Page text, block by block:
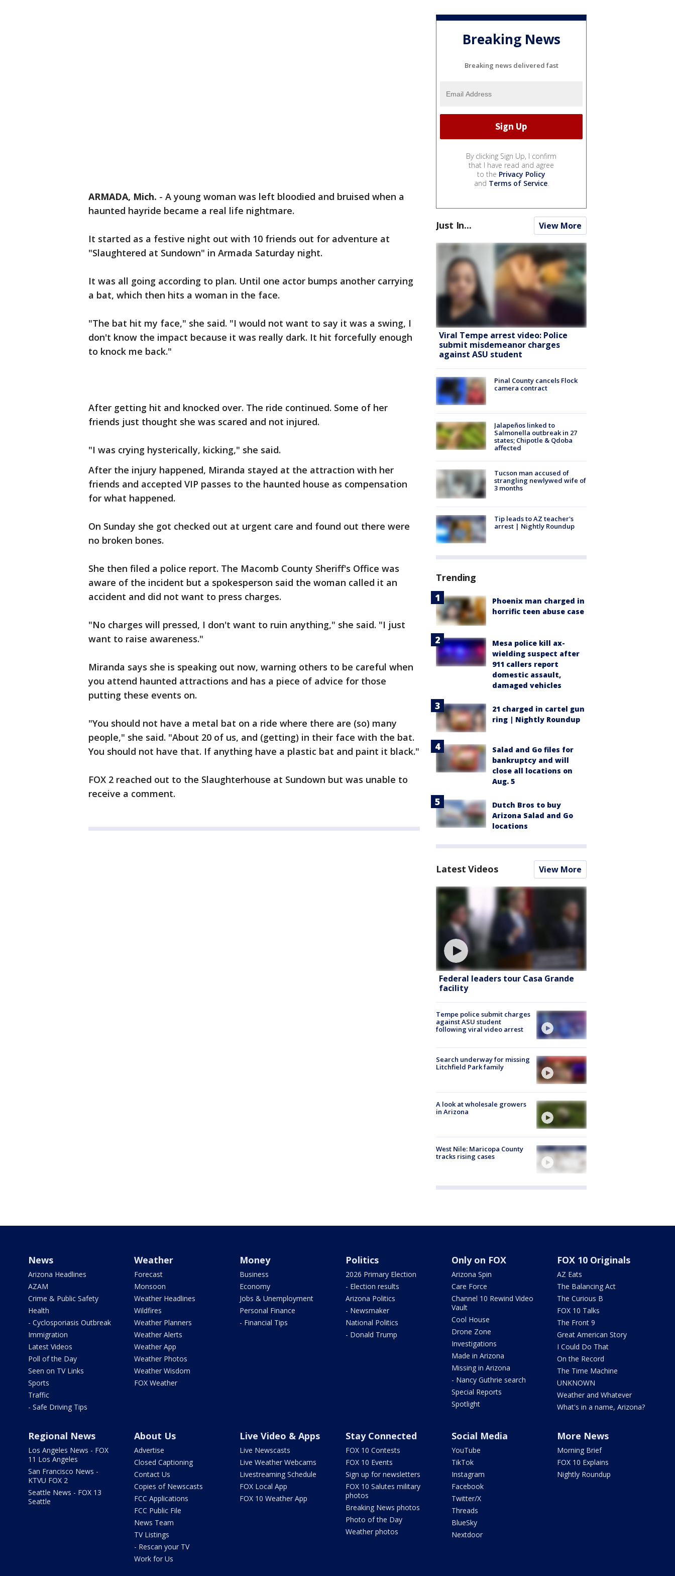
ARMADA, Mich. - A young woman was left bloodied and bruised when a
haunted hayride became a real life nightmare.
It started as a festive night out with 10 friends out for adventure at
"Slaughtered at Sundown" in Armada Saturday night.
It was all going according to plan. Until one actor bumps another carrying
a bat, which then hits a woman in the face.
"The bat hit my face," she said. "I would not want to say it was a swing, I
don't know the impact because it was really dark. It hit forcefully enough
to knock me back."
After getting hit and knocked over. The ride continued. Some of her
friends just thought she was scared and not injured.
"I was crying hysterically, kicking," she said.
After the injury happened, Miranda stayed at the attraction with her
friends and accepted VIP passes to the haunted house as compensation
for what happened.
On Sunday she got checked out at urgent care and found out there were
no broken bones.
She then filed a police report. The Macomb County Sheriff's Office was
aware of the incident but a spokesperson said the woman called it an
accident and did not want to press charges.
"No charges will pressed, I don't want to ruin anything," she said. "I just
want to raise awareness."
Miranda says she is speaking out now, warning others to be careful when
you attend haunted attractions and has a piece of advice for those
putting these events on.
"You should not have a metal bat on a ride where there are (so) many
people," she said. "About 20 of us, and (getting) in their face with the bat.
You should not have that. If anything have a plastic bat and paint it black."
FOX 2 reached out to the Slaughterhouse at Sundown but was unable to
receive a comment.
Breaking News
Breaking news delivered fast
By clicking Sign Up, I confirm
that I have read and agree
to the Privacy Policy
and Terms of Service.
Just In... View More
Viral Tempe arrest video: Police
submit misdemeanor charges
against ASU student
Pinal County cancels Flock
camera contract
Jalapeños linked to
Salmonella outbreak in 27
states; Chipotle & Qdoba
affected
Tucson man accused of
strangling newlywed wife of
3 months
Tip leads to AZ teacher's
arrest | Nightly Roundup
Trending
Phoenix man charged in
horrific teen abuse case
Mesa police kill ax-
wielding suspect after
911 callers report
domestic assault,
damaged vehicles
21 charged in cartel gun
ring | Nightly Roundup
Salad and Go files for
bankruptcy and will
close all locations on
Aug. 5
Dutch Bros to buy
Arizona Salad and Go
locations
Latest Videos View More
Federal leaders tour Casa Grande
facility
Tempe police submit charges
against ASU student
following viral video arrest
Search underway for missing
Litchfield Park family
A look at wholesale growers
in Arizona
West Nile: Maricopa County
tracks rising cases
News
Arizona Headlines
AZAM
Crime & Public Safety
Health
- Cyclosporiasis Outbreak
Immigration
Latest Videos
Poll of the Day
Seen on TV Links
Sports
Traffic
- Safe Driving Tips
Weather
Forecast
Monsoon
Weather Headlines
Wildfires
Weather Planners
Weather Alerts
Weather App
Weather Photos
Weather Wisdom
FOX Weather
Money
Business
Economy
Jobs & Unemployment
Personal Finance
- Financial Tips
Politics
2026 Primary Election
- Election results
Arizona Politics
- Newsmaker
National Politics
- Donald Trump
Only on FOX
Arizona Spin
Care Force
Channel 10 Rewind Video
Vault
Cool House
Drone Zone
Investigations
Made in Arizona
Missing in Arizona
- Nancy Guthrie search
Special Reports
Spotlight
FOX 10 Originals
AZ Eats
The Balancing Act
The Curious B
FOX 10 Talks
The Front 9
Great American Story
I Could Do That
On the Record
The Time Machine
UNKNOWN
Weather and Whatever
What's in a name, Arizona?
Regional News
Los Angeles News - FOX
11 Los Angeles
San Francisco News -
KTVU FOX 2
Seattle News - FOX 13
Seattle
About Us
Advertise
Closed Captioning
Contact Us
Copies of Newscasts
FCC Applications
FCC Public File
News Team
TV Listings
- Rescan your TV
Work for Us
Live Video & Apps
Live Newscasts
Live Weather Webcams
Livestreaming Schedule
FOX Local App
FOX 10 Weather App
Stay Connected
FOX 10 Contests
FOX 10 Events
Sign up for newsletters
FOX 10 Salutes military
photos
Breaking News photos
Photo of the Day
Weather photos
Social Media
YouTube
TikTok
Instagram
Facebook
Twitter/X
Threads
BlueSky
Nextdoor
More News
Morning Brief
FOX 10 Explains
Nightly Roundup